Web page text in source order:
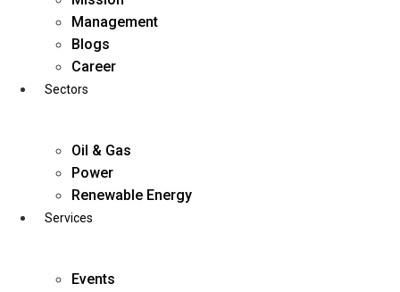
Management
Blogs
Career
Sectors
Oil & Gas
Power
Renewable Energy
Services
Events